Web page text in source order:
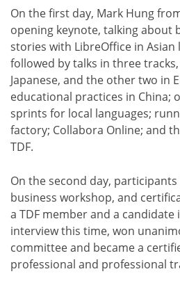
On the first day, Mark Hung
opening keynote, talking about
stories with LibreOffice in Asian
followed by talks in three
Japanese, and the other two in
educational practices in China;
sprints for local languages;
factory; Collabora Online; and
TDF.
On the second day,
business workshop, and
a TDF member and a
interview this time, won
committee and became a
professional and professional